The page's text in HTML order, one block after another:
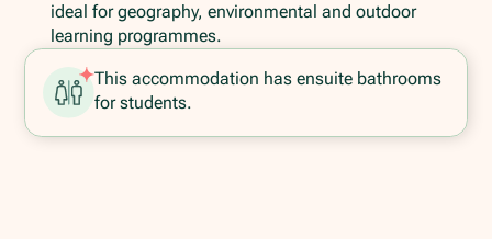
ideal for geography, environmental and outdoor
learning programmes.
This accommodation has ensuite bathrooms
for students.